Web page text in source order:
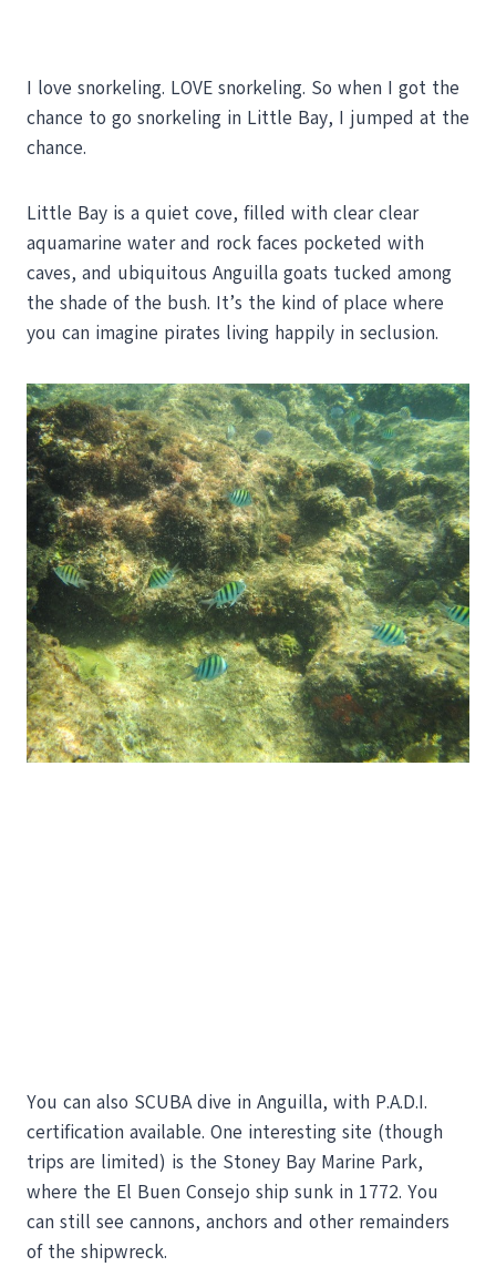
I love snorkeling. LOVE snorkeling. So when I got the
chance to go snorkeling in Little Bay, I jumped at the
chance.
Little Bay is a quiet cove, filled with clear clear
aquamarine water and rock faces pocketed with
caves, and ubiquitous Anguilla goats tucked among
the shade of the bush. It’s the kind of place where
you can imagine pirates living happily in seclusion.
You can also SCUBA dive in Anguilla, with P.A.D.I.
certification available. One interesting site (though
trips are limited) is the Stoney Bay Marine Park,
where the El Buen Consejo ship sunk in 1772. You
can still see cannons, anchors and other remainders
of the shipwreck.